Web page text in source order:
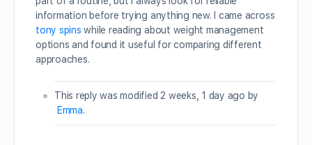
information before trying anything new. I came across
tony spins while reading about weight management
options and found it useful for comparing different
approaches.
This reply was modified 2 weeks, 1 day ago by
Emma.